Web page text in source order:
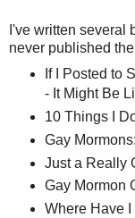
I've written several
never published
If I Posted to
- It Might Be
10 Things I
Gay
Just a Really
Gay Mormon
Where Have I